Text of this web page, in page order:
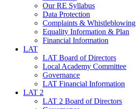
Our RE Syllabus
Data Protection
Complaints & Whistleblowing
Equality Information & Plan
Financial Information
LAT
LAT Board of Directors
Local Academy Committee
Governance
LAT Financial Information
LAT 2
LAT 2 Board of Directors